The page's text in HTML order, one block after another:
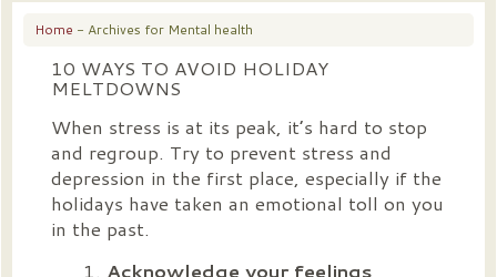
Home - Archives for Mental health
10 WAYS TO AVOID HOLIDAY
MELTDOWNS
When stress is at its peak, it’s hard to stop
and regroup. Try to prevent stress and
depression in the first place, especially if the
holidays have taken an emotional toll on you
in the past.
Acknowledge your feelings